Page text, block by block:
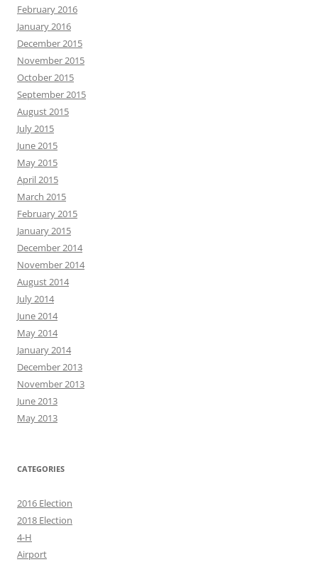
February 2016
January 2016
December 2015
November 2015
October 2015
September 2015
August 2015
July 2015
June 2015
May 2015
April 2015
March 2015
February 2015
January 2015
December 2014
November 2014
August 2014
July 2014
June 2014
May 2014
January 2014
December 2013
November 2013
June 2013
May 2013
CATEGORIES
2016 Election
2018 Election
4-H
Airport